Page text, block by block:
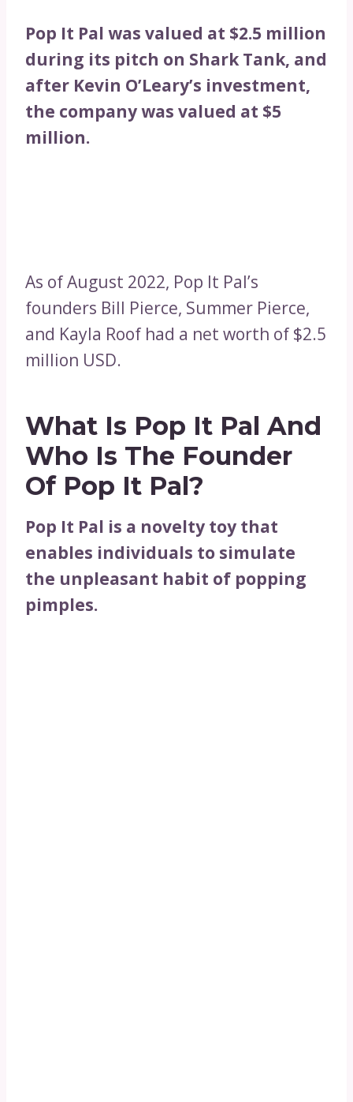
Pop It Pal was valued at $2.5 million
during its pitch on Shark Tank, and
after Kevin O’Leary’s investment,
the company was valued at $5
million.
As of August 2022, Pop It Pal’s
founders Bill Pierce, Summer Pierce,
and Kayla Roof had a net worth of $2.5
million USD.
What Is Pop It Pal And
Who Is The Founder
Of Pop It Pal?
Pop It Pal is a novelty toy that
enables individuals to simulate
the unpleasant habit of popping
pimples.